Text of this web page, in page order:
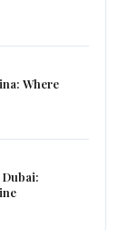
Where